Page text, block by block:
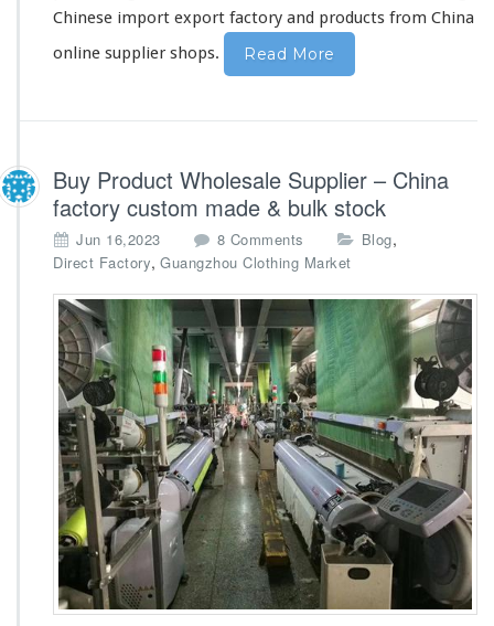
n
l
i
n
S
p
l
r
B
u
y
i
n
g
W
h
o
l
e
s
a
l
e
Chinese import export factory and products from China
online supplier shops.
Read More
Buy Product Wholesale Supplier – China
factory custom made & bulk stock
Jun 16,2023 8 Comments
n
u
y
P
r
o
d
u
c
t
W
h
o
l
e
s
Blog,
Direct Factory, Guangzhou Clothing Market